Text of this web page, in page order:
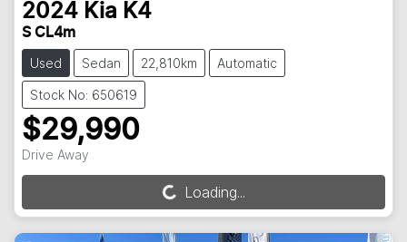
2024 Kia K4
S CL4m
Used Sedan 22,810km Automatic
Stock No: 650619
$29,990
Drive Away
Loading... Loading...